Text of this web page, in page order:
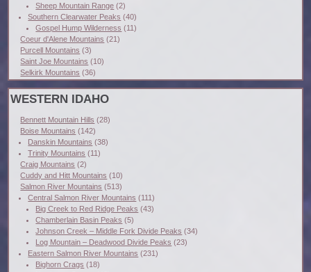
Sheep Mountain Range (2)
Southern Clearwater Peaks (40)
Gospel Hump Wilderness (11)
Coeur d'Alene Mountains (21)
Purcell Mountains (3)
Saint Joe Mountains (10)
Selkirk Mountains (36)
WESTERN IDAHO
Bennett Mountain Hills (28)
Boise Mountains (142)
Danskin Mountains (38)
Trinity Mountains (11)
Craig Mountains (2)
Cuddy and Hitt Mountains (10)
Salmon River Mountains (513)
Central Salmon River Mountains (111)
Big Creek to Red Ridge Peaks (43)
Chamberlain Basin Peaks (5)
Johnson Creek – Middle Fork Divide Peaks (34)
Log Mountain – Deadwood Divide Peaks (23)
Eastern Salmon River Mountains (231)
Bighorn Crags (18)